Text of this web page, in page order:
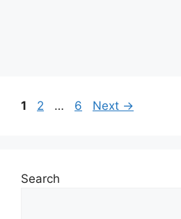
Page
1 Page
2 … Page
6 Next →
Search